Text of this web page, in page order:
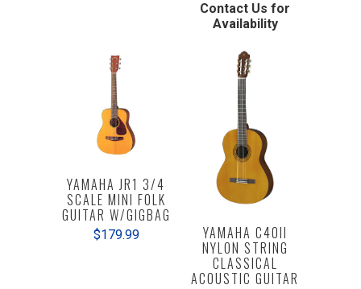
Contact Us for
Availability
YAMAHA JR1 3/4
SCALE MINI FOLK
GUITAR W/GIGBAG
$179.99 YAMAHA C40II
NYLON STRING
CLASSICAL
ACOUSTIC GUITAR